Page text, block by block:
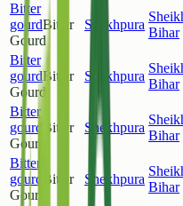
Bitter
gourdBitter
Gourd
Shekhpura
Bihar
Bitter
gourdBitter
Gourd
Shekhpura
Bihar
Bitter
gourd
Bitter
Gourd
Shekhpura
Bihar
Bitter
gourd
Bitter
Gourd
Shekhpura
Bihar